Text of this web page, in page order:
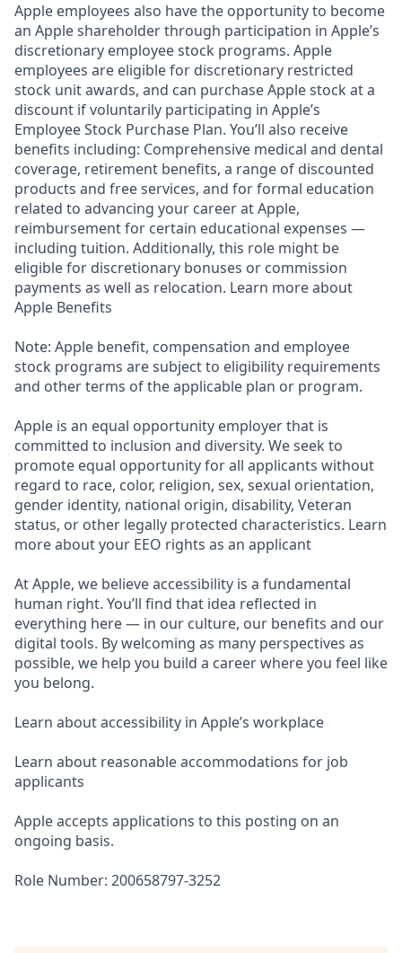
Apple employees also have the opportunity to become
an Apple shareholder through participation in Apple’s
discretionary employee stock programs. Apple
employees are eligible for discretionary restricted
stock unit awards, and can purchase Apple stock at a
discount if voluntarily participating in Apple’s
Employee Stock Purchase Plan. You’ll also receive
benefits including: Comprehensive medical and dental
coverage, retirement benefits, a range of discounted
products and free services, and for formal education
related to advancing your career at Apple,
reimbursement for certain educational expenses —
including tuition. Additionally, this role might be
eligible for discretionary bonuses or commission
payments as well as relocation. Learn more about
Apple Benefits
Note: Apple benefit, compensation and employee
stock programs are subject to eligibility requirements
and other terms of the applicable plan or program.
Apple is an equal opportunity employer that is
committed to inclusion and diversity. We seek to
promote equal opportunity for all applicants without
regard to race, color, religion, sex, sexual orientation,
gender identity, national origin, disability, Veteran
status, or other legally protected characteristics. Learn
more about your EEO rights as an applicant
At Apple, we believe accessibility is a fundamental
human right. You’ll find that idea reflected in
everything here — in our culture, our benefits and our
digital tools. By welcoming as many perspectives as
possible, we help you build a career where you feel like
you belong.
Learn about accessibility in Apple’s workplace
Learn about reasonable accommodations for job
applicants
Apple accepts applications to this posting on an
ongoing basis.
Role Number: 200658797-3252